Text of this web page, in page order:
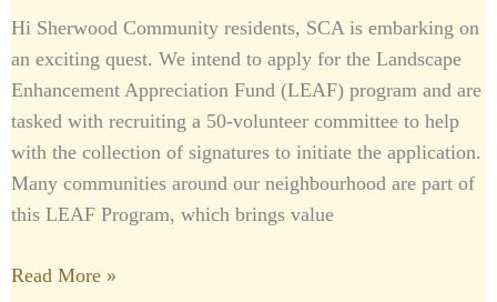
Hi Sherwood Community residents, SCA is embarking on
an exciting quest. We intend to apply for the Landscape
Enhancement Appreciation Fund (LEAF) program and are
tasked with recruiting a 50-volunteer committee to help
with the collection of signatures to initiate the application.
Many communities around our neighbourhood are part of
this LEAF Program, which brings value
Fund
(LEAF)
Program
Read More »